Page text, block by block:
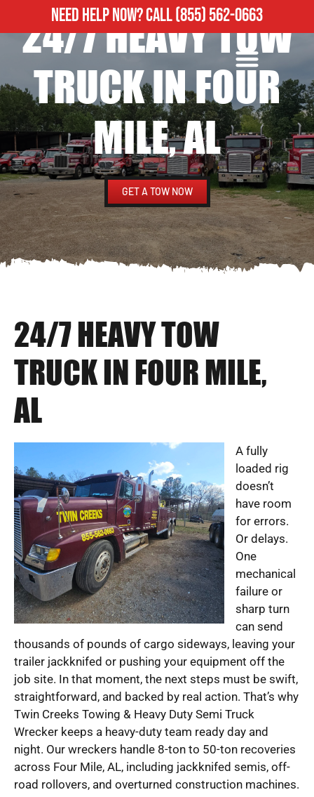
NEED HELP NOW?CALL(855) 562-0663
24/7 HEAVY TOW
TRUCK IN FOUR
MILE, AL
GET A TOW NOW
24/7 HEAVY TOW
TRUCK IN FOUR MILE,
AL
A fully
loaded rig
doesn’t
have room
for errors.
Or delays.
One
mechanical
failure or
sharp turn
can send
thousands of pounds of cargo sideways, leaving your
trailer jackknifed or pushing your equipment off the
job site. In that moment, the next steps must be swift,
straightforward, and backed by real action. That’s why
Twin Creeks Towing & Heavy Duty Semi Truck
Wrecker keeps a heavy-duty team ready day and
night. Our wreckers handle 8-ton to 50-ton recoveries
across Four Mile, AL, including jackknifed semis, off-
road rollovers, and overturned construction machines.